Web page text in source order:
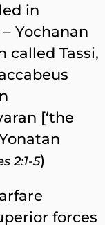
in
Yochanan
called Tassi,
[‘the
2:1-5)
forces